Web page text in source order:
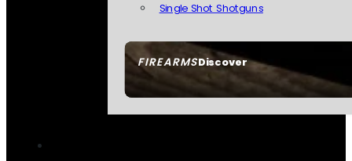
FIREARMSDiscover
Single Shot Shotguns